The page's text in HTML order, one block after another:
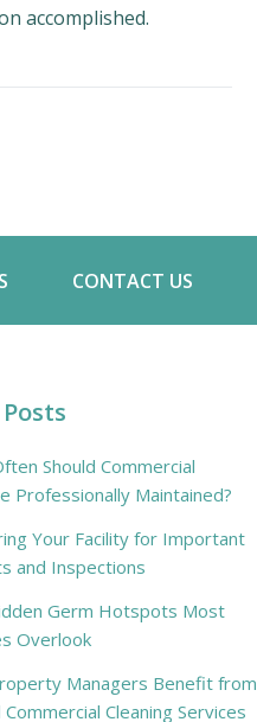
accomplished.
CONTACT US
Should Commercial
Professionally Maintained?
Your Facility for Important
and Inspections
Germ Hotspots Most
Overlook
Managers Benefit from
Commercial Cleaning Services